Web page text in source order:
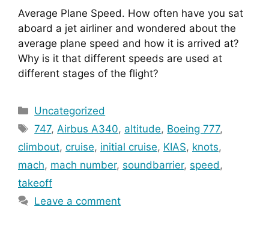
Average Plane Speed. How often have you sat
aboard a jet airliner and wondered about the
average plane speed and how it is arrived at?
Why is it that different speeds are used at
different stages of the flight?
Categories
Uncategorized
Tags
747, Airbus A340, altitude, Boeing 777,
climbout, cruise, initial cruise, KIAS, knots,
mach, mach number, soundbarrier, speed ,
takeoff
Leave a comment